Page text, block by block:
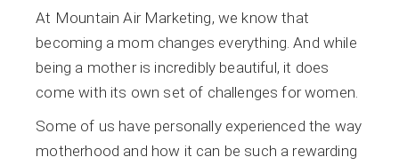
At Mountain Air Marketing, we know that
becoming a mom changes everything. And while
being a mother is incredibly beautiful, it does
come with its own set of challenges for women.
Some of us have personally experienced the way
motherhood and how it can be such a rewarding